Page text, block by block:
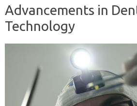
Advancements in
Technology